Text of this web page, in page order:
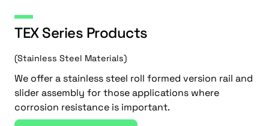
TEX Series Products
(Stainless Steel Materials)
We offer a stainless steel roll formed version rail and
slider assembly for those applications where
corrosion resistance is important.